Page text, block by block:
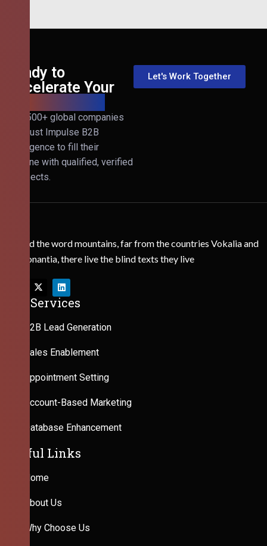
Ready to
Accelerate Your
Join 500+ global companies
that trust Impulse B2B
Intelligence to fill their
pipeline with qualified, verified
prospects.
Let's Work Together
Behind the word mountains, far from the countries Vokalia and
Consonantia, there live the blind texts they live
Our Services
B2B Lead Generation
Sales Enablement
Appointment Setting
Account-Based Marketing
Database Enhancement
Useful Links
Home
About Us
Why Choose Us